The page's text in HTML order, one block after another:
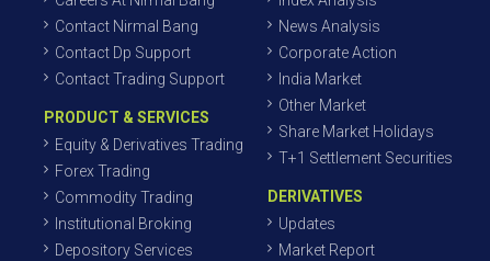
Contact Nirmal Bang
Contact Dp Support
Contact Trading Support
PRODUCT & SERVICES
Equity & Derivatives Trading
Forex Trading
Commodity Trading
Institutional Broking
Depository Services
News Analysis
Corporate Action
India Market
Other Market
Share Market Holidays
T+1 Settlement Securities
DERIVATIVES
Updates
Market Report